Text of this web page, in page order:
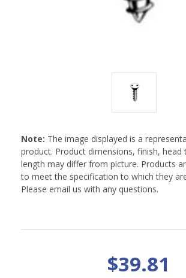
Note: The image displayed is a
product. Product dimensions, finish, head
length may differ from picture. Products
to meet the specification to which they
Please email us with any questions.
$39.81